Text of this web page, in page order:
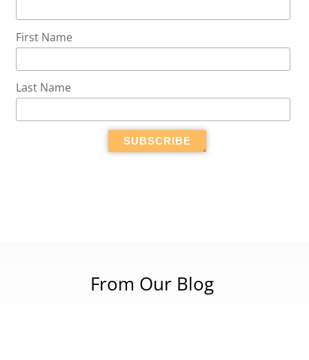
First Name
Last Name
From Our Blog